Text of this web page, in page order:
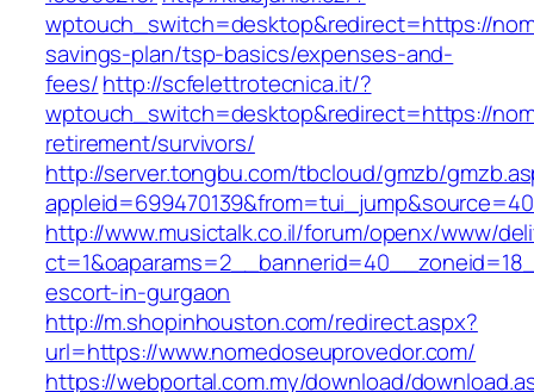
wptouch_switch=desktop&redirect=https://
savings-plan/tsp-basics/expenses-and-
fees/http://scfelettrotecnica.it/?
wptouch_switch=desktop&redirect=https://
retirement/survivors/
http://server.tongbu.com/tbcloud/gmzb/
http://www.musictalk.co.il/forum/openx/www/
escort-in-gurgaon
http://m.shopinhouston.com/redirect.aspx?
url=https://www.nomedoseuprovedor.com/
https://webportal.com.my/download/